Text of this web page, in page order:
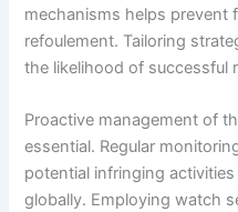
mechanisms helps prevent
refoulement. Tailoring
the likelihood of successful
Proactive management of
essential. Regular
potential infringing
globally. Employing watch